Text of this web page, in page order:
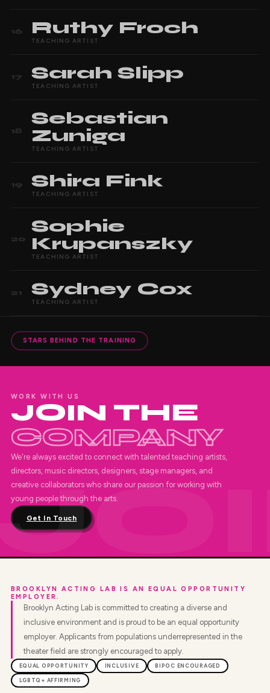
16 Ruthy Froch
TEACHING ARTIST
17 Sarah Slipp
TEACHING ARTIST
18
Sebastian
Zuniga
TEACHING ARTIST
19 Shira Fink
TEACHING ARTIST
20
Sophie
Krupanszky
TEACHING ARTIST
21 Sydney Cox
TEACHING ARTIST
STARS BEHIND THE TRAINING
WORK WITH US
JOIN THE
COMPANY
We're always excited to connect with talented teaching artists,
directors, music directors, designers, stage managers, and
creative collaborators who share our passion for working with
young people through the arts.
Get In Touch
BROOKLYN ACTING LAB IS AN EQUAL OPPORTUNITY
EMPLOYER.
Brooklyn Acting Lab is committed to creating a diverse and
inclusive environment and is proud to be an equal opportunity
employer. Applicants from populations underrepresented in the
theater field are strongly encouraged to apply.
EQUAL OPPORTUNITY INCLUSIVE BIPOC ENCOURAGED
LGBTQ+ AFFIRMING